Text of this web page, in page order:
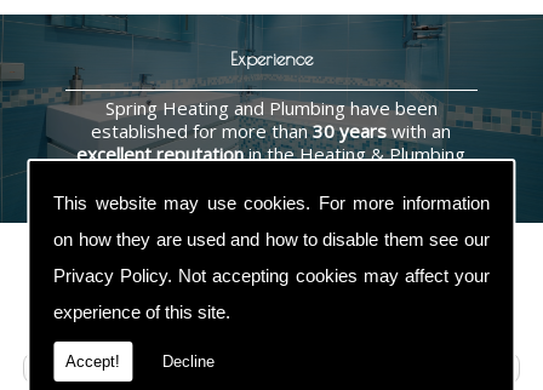
This website may use cookies. For more information
on how they are used and how to disable them see our
Privacy Policy. Not accepting cookies may affect your
experience of this site.
Accept! Decline
Experience
Spring Heating and Plumbing have been
established for more than30 years with an
excellent reputationin the Heating & Plumbing
Contact Us